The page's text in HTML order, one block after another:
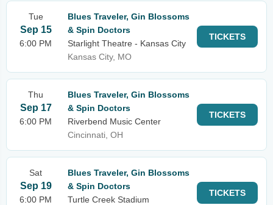
Tue
Sep 15
6:00 PM
Blues Traveler, Gin Blossoms
& Spin Doctors
Starlight Theatre - Kansas City
Kansas City, MO
TICKETS
Thu
Sep 17
6:00 PM
Blues Traveler, Gin Blossoms
& Spin Doctors
Riverbend Music Center
Cincinnati, OH
TICKETS
Sat
Sep 19
6:00 PM
Blues Traveler, Gin Blossoms
& Spin Doctors
Turtle Creek Stadium
TICKETS